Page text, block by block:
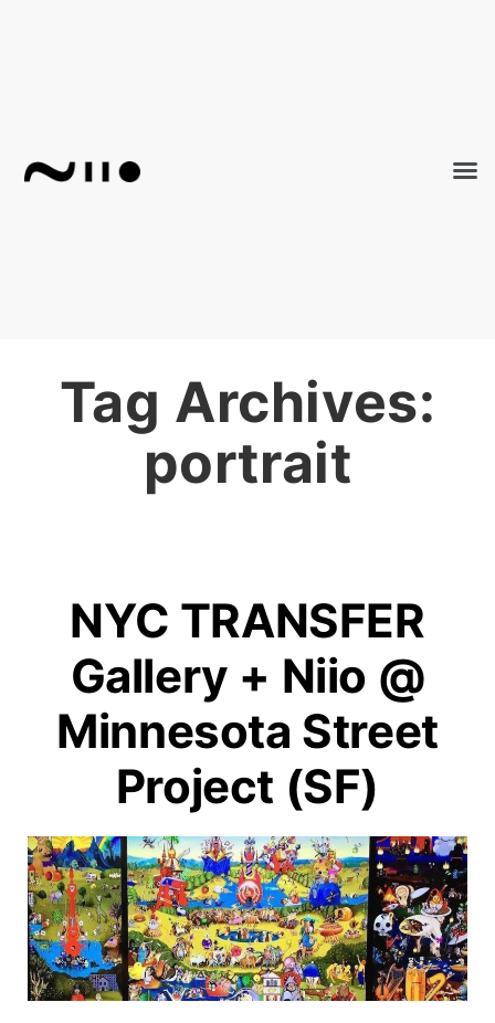
Tag Archives:
portrait
NYC TRANSFER
Gallery + Niio @
Minnesota Street
Project (SF)